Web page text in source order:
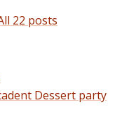
22 posts
Dessert party